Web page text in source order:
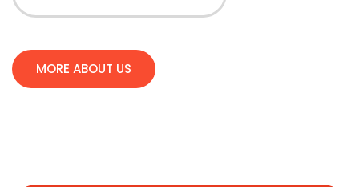
MORE ABOUT US